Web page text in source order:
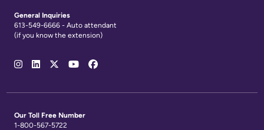
General Inquiries
613-549-6666 - Auto attendant
(if you know the extension)
Social
Media
Links
Our Toll Free Number
1-800-567-5722